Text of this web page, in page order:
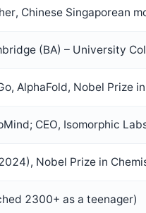
Chinese Singaporean
(BA) – University
AlphaFold, Nobel Prize
CEO, Isomorphic
Nobel Prize in
2300+ as a teenager)